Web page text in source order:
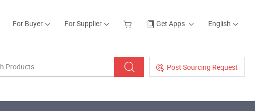
For Buyer For Supplier Get Apps English
Post Sourcing Request